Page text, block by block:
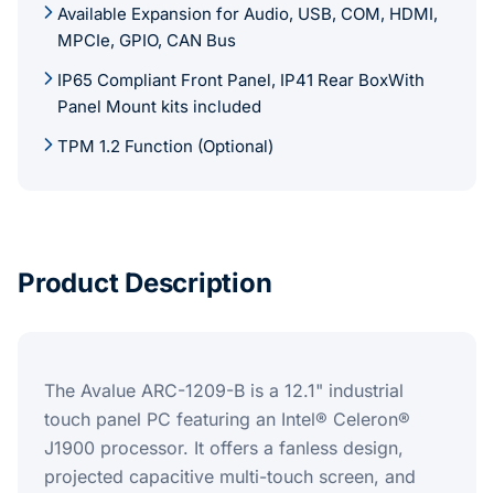
Available Expansion for Audio, USB, COM, HDMI,
MPCIe, GPIO, CAN Bus
IP65 Compliant Front Panel, IP41 Rear BoxWith
Panel Mount kits included
TPM 1.2 Function (Optional)
Product Description
The Avalue ARC-1209-B is a 12.1" industrial
touch panel PC featuring an Intel® Celeron®
J1900 processor. It offers a fanless design,
projected capacitive multi-touch screen, and